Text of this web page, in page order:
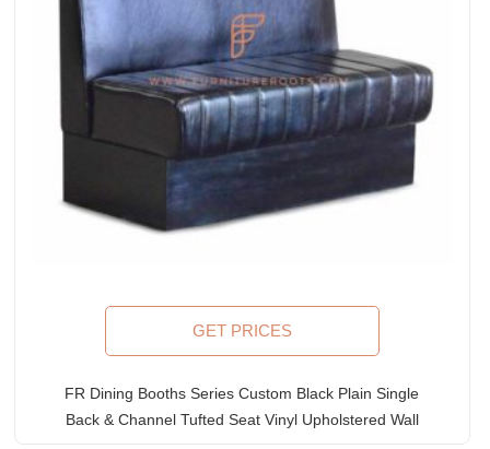
GET PRICES
FR Dining Booths Series Custom Black Plain Single
Back & Channel Tufted Seat Vinyl Upholstered Wall